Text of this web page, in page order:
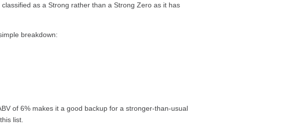
as a Strong rather than a Strong Zero as it has
breakdown:
of 6% makes it a good backup for a stronger-than-usual
list.